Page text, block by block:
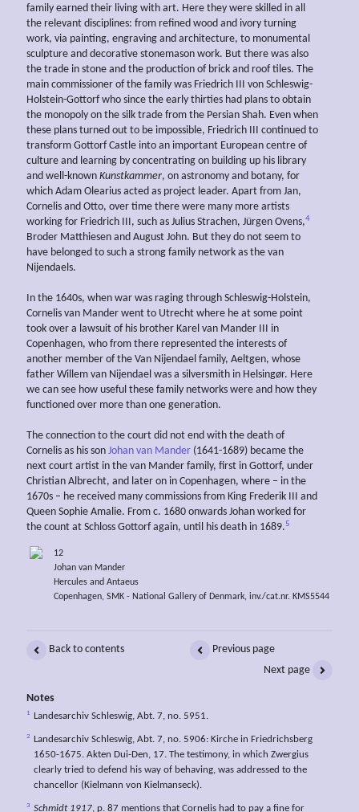
family earned their living with art. Here they were skilled in all
the relevant disciplines: from refined wood and ivory turning
work, via painting, engraving and architecture, to monumental
sculpture and decorative stonemason work. But there was also
the trade in stone and the production of brick and roof tiles. The
main commissioner of the family was Friedrich III von Schleswig-
Holstein-Gottorf who since the early thirties had plans to obtain
the monopoly on the silk trade from the Persian Shah. Even when
these plans turned out to be impossible, Friedrich III continued to
transform Gottorf Castle into an important European centre of
culture and learning by concentrating on building up his library
and well-known Kunstkammer, on astronomy and botany, for
which Adam Olearius acted as project leader. Apart from Jan,
Cornelis and Otto, over time there were many more artists
working for Friedrich III, such as Julius Strachen, Jürgen Ovens,4
Broder Matthiesen and August John. But they do not seem to
have belonged to such a strong family network as the van
Nijendaels.
In the 1640s, when war was raging through Schleswig-Holstein,
Cornelis van Mander went to Utrecht where he at some point
took over a lawsuit of his brother Karel van Mander III in
Copenhagen, who from there represented the interests of
another member of the Van Nijendael family, Aeltgen, whose
father Willem van Nijendael was a silversmith in Helsingør. Here
we can see how useful these family networks were and how they
functioned over more than one generation.
The connection to the court did not end with the death of
Cornelis as his son Johan van Mander (1641-1689) became the
next court artist in the van Mander family, first in Gottorf, under
Christian Albrecht, and later on in Copenhagen, where – in the
1670s – he received many commissions from King Frederik III and
Queen Sophie Amalie. From c. 1680 onwards Johan worked for
the count at Schloss Gottorf again, until his death in 1689.5
12
Johan van Mander
Hercules and Antaeus
Copenhagen, SMK - National Gallery of Denmark, inv./cat.nr. KMS5544
Back to contents
Previous page
Next page
Notes
1 Landesarchiv Schleswig, Abt. 7, no. 5951.
2
Landesarchiv Schleswig, Abt. 7, no. 5906: Kirche in Friedrichsberg
1650-1675. Akten Dui-Den, 17. The testimony, in which Zwergius
clearly tried to defend his way of behaving, was addressed to the
chancellor (Kielmann von Kielmanseck).
3 Schmidt 1917, p. 87 mentions that Cornelis had to pay a fine for